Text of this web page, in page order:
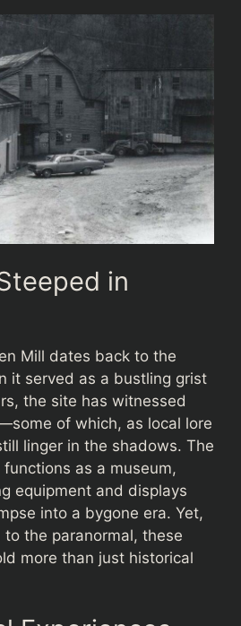
in
Mill dates back to the
it served as a bustling grist
the site has witnessed
of which, as local lore
linger in the shadows. The
as a museum,
equipment and displays
into a bygone era. Yet,
the paranormal, these
more than just historical